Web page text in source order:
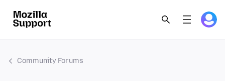
Community Forums